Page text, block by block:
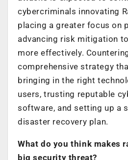
cybercriminals innovating
placing a greater focus on
advancing risk mitigation
more effectively.
comprehensive strategy
bringing in the right
users, trusting reputable
software, and setting up a
disaster recovery plan.
What do you think makes
big security threat?